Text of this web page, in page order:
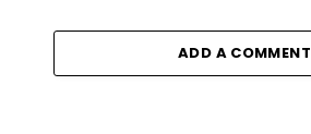
ADD A COMMENT